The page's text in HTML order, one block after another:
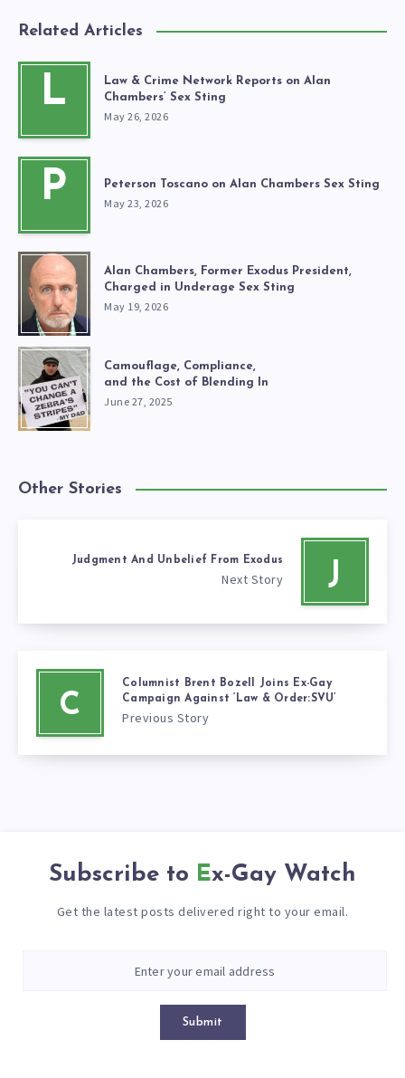
Related Articles
L
Law & Crime Network Reports on Alan
Chambers’ Sex Sting
May 26, 2026
P Peterson Toscano on Alan Chambers Sex Sting
May 23, 2026
Alan Chambers, Former Exodus President,
Charged in Underage Sex Sting
May 19, 2026
Camouflage, Compliance,
and the Cost of Blending In
June 27, 2025
Other Stories
J
Judgment And Unbelief From Exodus
Next Story
C
Columnist Brent Bozell Joins Ex-Gay
Campaign Against ‘Law & Order:SVU’
Previous Story
Subscribe to Ex-Gay Watch
Get the latest posts delivered right to your email.
Submit